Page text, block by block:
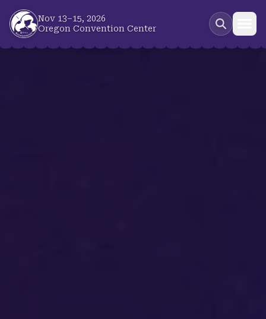
Skip to main content
Nov 13–15, 2026
Oregon Convention Center